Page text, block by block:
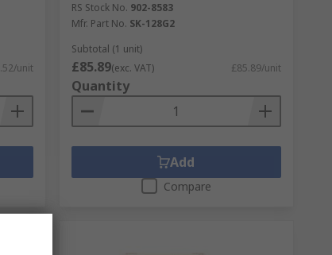
unit
RS Stock No. 902-8583
Mfr. Part No. SK-128G2
Subtotal (1 unit)
£85.89(exc. VAT) £85.89/unit
Quantity
Add
Compare